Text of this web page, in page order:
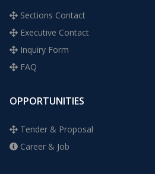
Sections Contact
Executive Contact
Inquiry Form
FAQ
OPPORTUNITIES
Tender & Proposal
Career & Job